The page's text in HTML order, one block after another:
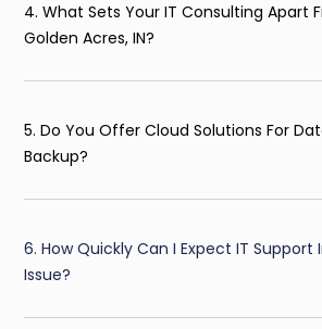
4. What Sets Your IT Consulting Apart
Golden Acres, IN?
5. Do You Offer Cloud Solutions For
Backup?
6. How Quickly Can I Expect IT Support
Issue?